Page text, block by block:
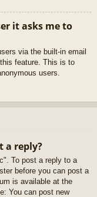
it asks me to
via the built-in email
feature. This is to
users.
a reply?
To post a reply to a
before you can post a
is available at the
You can post new